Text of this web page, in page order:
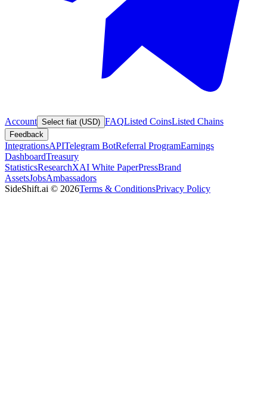
Account Select fiat (USD) FAQListed CoinsListed Chains
Feedback
IntegrationsAPITelegram BotReferral ProgramEarnings
DashboardTreasury
StatisticsResearchXAI White PaperPressBrand
AssetsJobsAmbassadors
SideShift.ai © 2026Terms & ConditionsPrivacy Policy